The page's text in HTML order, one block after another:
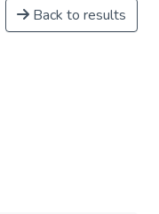
Back to results